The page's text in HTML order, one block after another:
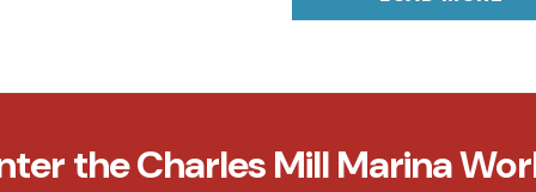
the Charles Mill Marina